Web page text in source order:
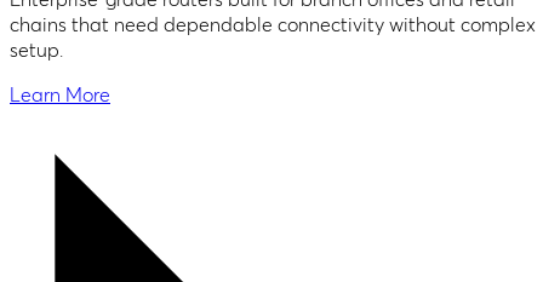
chains that need dependable connectivity without complex
setup.
Learn More